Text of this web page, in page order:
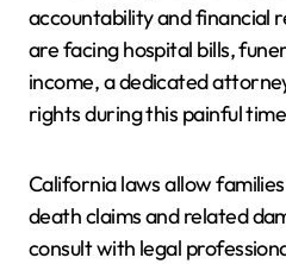
accountability and financial
are facing hospital bills,
income, a dedicated
rights during this painful
California laws allow
death claims and related
consult with legal